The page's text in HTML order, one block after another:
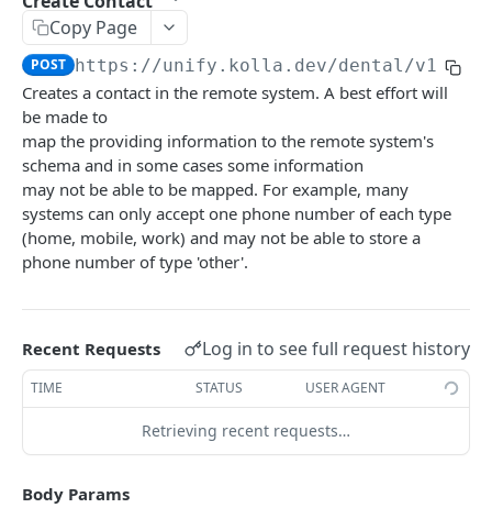
API BASICS
Filtering
Scheduling
UNIFY DENTAL
Alerts
List Alerts
Appointments
Get Appointment GET
Update Appointment
Cancel Appointment
Set Confirmation Status
List ClaimNotes GET
Get ClaimProcedure
Get ClaimNote
List Claims
List Communication Logs
GET
Create Communication Log
Get Communication Log
Contacts
List Contacts
GET
Create Contact POST
Get Contact
Copy Page
POST https://unify.kolla.dev/dental/v1/
Creates a contact in the remote system. A best effort will
be made to
map the providing information to the remote system's
schema and in some cases some information
may not be able to be mapped. For example, many
systems can only accept one phone number of each type
(home, mobile, work) and may not be able to store a
phone number of type 'other'.
Recent Requests Log in to see full request history
TIME STATUS USER AGENT
Retrieving recent requests…
Body Params